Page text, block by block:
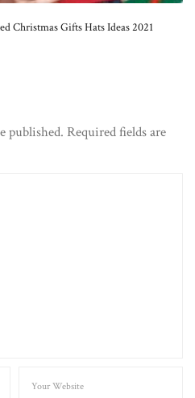
Christmas Gifts Hats Ideas 2021
published. Required fields are